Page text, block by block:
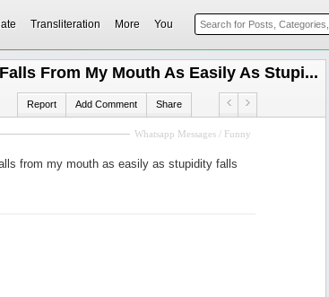
Transliteration More You
From My Mouth As Easily As Stupi...
Report Add Comment Share
Whatsapp Messages / Funny
from my mouth as easily as stupidity falls